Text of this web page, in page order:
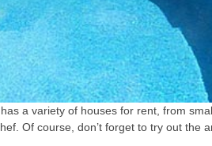
a variety of houses for rent, from
Of course, don’t forget to try out the